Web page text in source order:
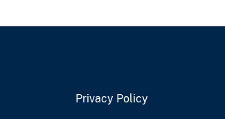
Privacy Policy